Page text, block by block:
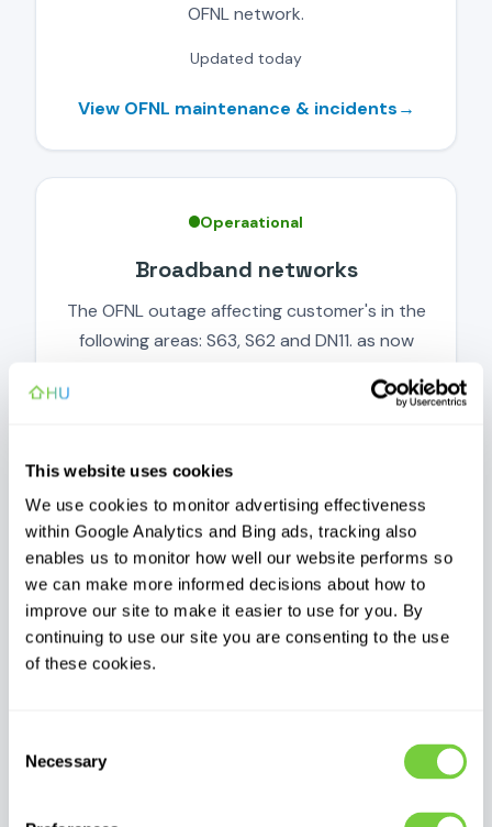
This website uses cookies
We use cookies to monitor advertising effectiveness
within Google Analytics and Bing ads, tracking also
enables us to monitor how well our website performs so
we can make more informed decisions about how to
improve our site to make it easier to use for you. By
continuing to use our site you are consenting to the use
of these cookies.
Selection
Necessary
OFNL network.
Updated today
View OFNL maintenance & incidents→
Operaational
Broadband networks
The OFNL outage affecting customer's in the
following areas: S63, S62 and DN11. as now
Operational
Customer support
Phone, email, WhatsApp and Messenger